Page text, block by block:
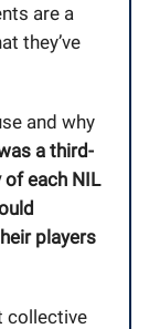
are a
they’ve
and why
a third-
each NIL
players
collective